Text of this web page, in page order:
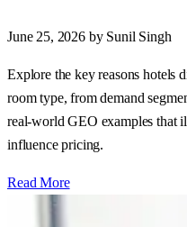
June 25, 2026 by Sunil Singh
Explore the key reasons hotels
room type, from demand
real‑world GEO examples that
influence pricing.
Read More